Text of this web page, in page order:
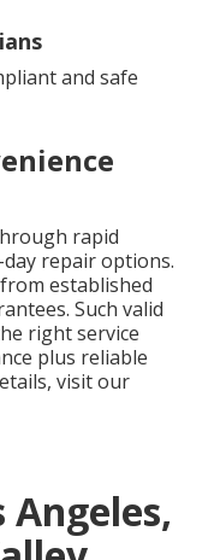
and safe
rapid
repair options.
established
Such valid
right service
plus reliable
visit our